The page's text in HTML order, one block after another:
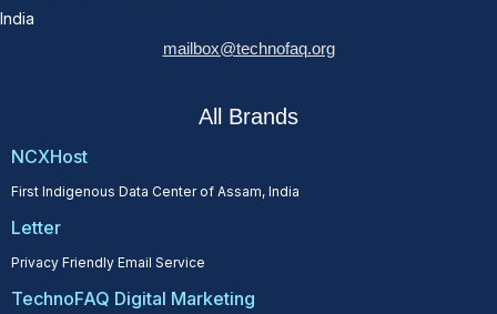
India
mailbox@technofaq.org
All Brands
NCXHost
First Indigenous Data Center of Assam, India
Letter
Privacy Friendly Email Service
TechnoFAQ Digital Marketing